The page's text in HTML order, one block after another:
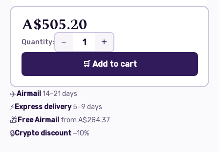
A$505.20
Quantity: − +
🛒 Add to cart
✈️Airmail14–21 days
⚡Express delivery 5–9 days
🎁Free Airmail from A$284.37
🔒Crypto discount −10%